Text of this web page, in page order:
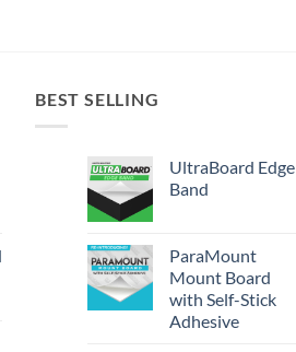
BEST SELLING
UltraBoard Edge
Band
ParaMount
Mount Board
with Self-Stick
Adhesive